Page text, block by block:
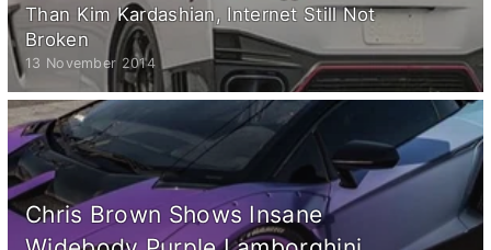
Than Kim Kardashian, Internet Still Not
Broken
13 November 2014
Chris Brown Shows Insane